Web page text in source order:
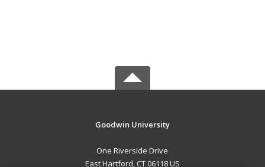
Goodwin University
One Riverside Drive
East Hartford, CT 06118 US